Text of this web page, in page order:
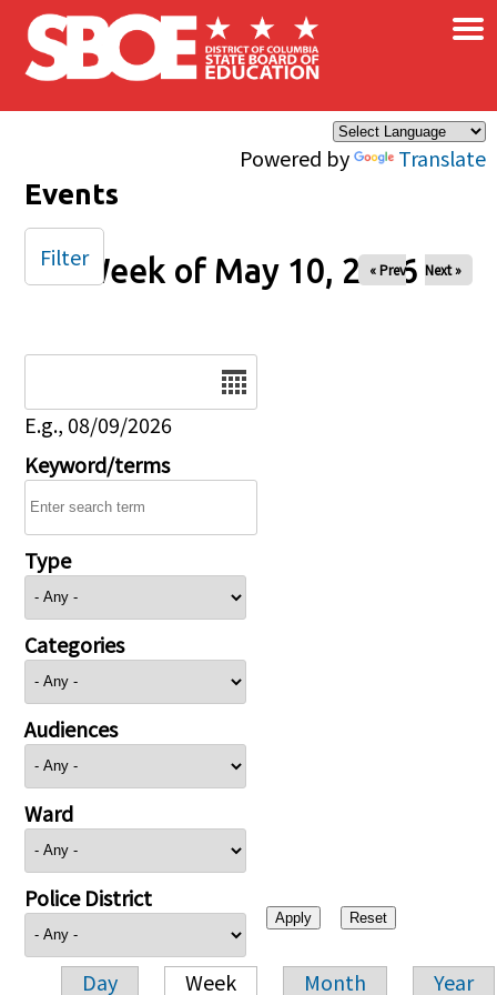
Skip to main content
Powered by Translate
×
Events
Week of May 10, 2026
« Prev Next »
E.g., 08/09/2026
Keyword/terms
Type
Categories
Audiences
Ward
Police District
Day Week Month Year
Filter